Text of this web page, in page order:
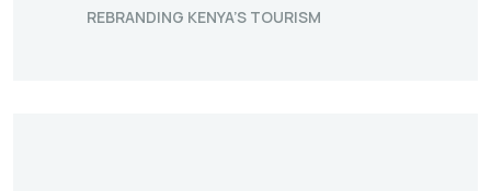
REBRANDING KENYA’S TOURISM